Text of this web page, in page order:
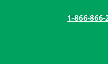
1-866-866-